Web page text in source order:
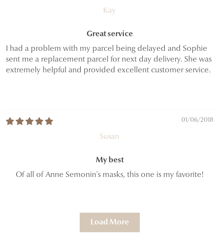
Kay
Great service
I had a problem with my parcel being delayed and Sophie
sent me a replacement parcel for next day delivery. She was
extremely helpful and provided excellent customer service.
01/06/2018
Susan
My best
Of all of Anne Semonin's masks, this one is my favorite!
Load More